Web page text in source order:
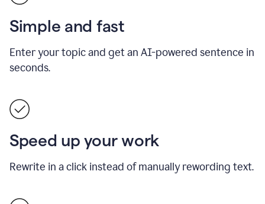
Simple and fast
Enter your topic and get an AI-powered sentence in
seconds.
Speed up your work
Rewrite in a click instead of manually rewording text.